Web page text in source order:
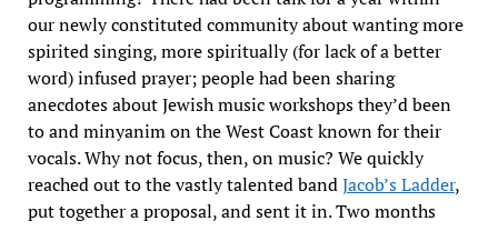
our newly constituted community about wanting more
spirited singing, more spiritually (for lack of a better
word) infused prayer; people had been sharing
anecdotes about Jewish music workshops they’d been
to and minyanim on the West Coast known for their
vocals. Why not focus, then, on music? We quickly
reached out to the vastly talented bandJacob’s Ladder,
put together a proposal, and sent it in. Two months